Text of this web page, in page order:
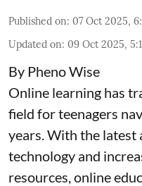
Published on: 07 Oct 2025,
Updated on: 09 Oct 2025,
By Pheno Wise
Online learning has
field for teenagers
years. With the latest
technology and
resources, online